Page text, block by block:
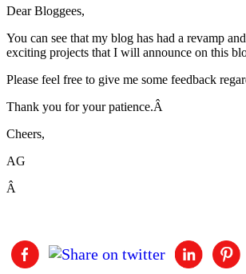
Dear Bloggees,
You can see that my blog has had a revamp
exciting projects that I will announce on this
Please feel free to give me some feedback
Thank you for your patience.Â
Cheers,
AG
Â